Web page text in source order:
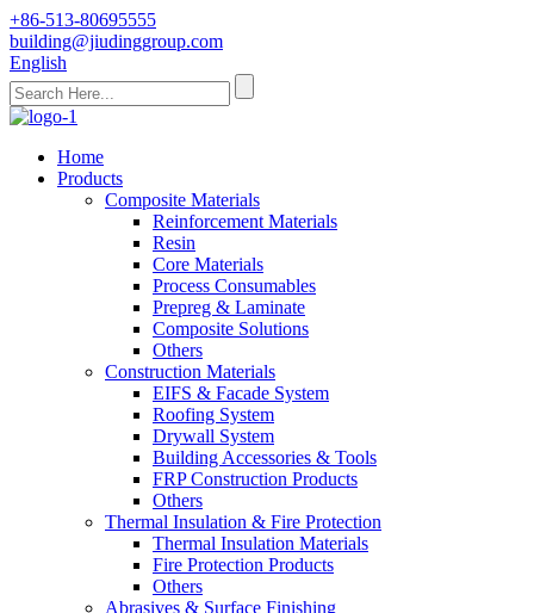
+86-513-80695555
building@jiudinggroup.com
English
Home
Products
Composite Materials
Reinforcement Materials
Resin
Core Materials
Process Consumables
Prepreg & Laminate
Composite Solutions
Others
Construction Materials
EIFS & Facade System
Roofing System
Drywall System
Building Accessories & Tools
FRP Construction Products
Others
Thermal Insulation & Fire Protection
Thermal Insulation Materials
Fire Protection Products
Others
Abrasives & Surface Finishing